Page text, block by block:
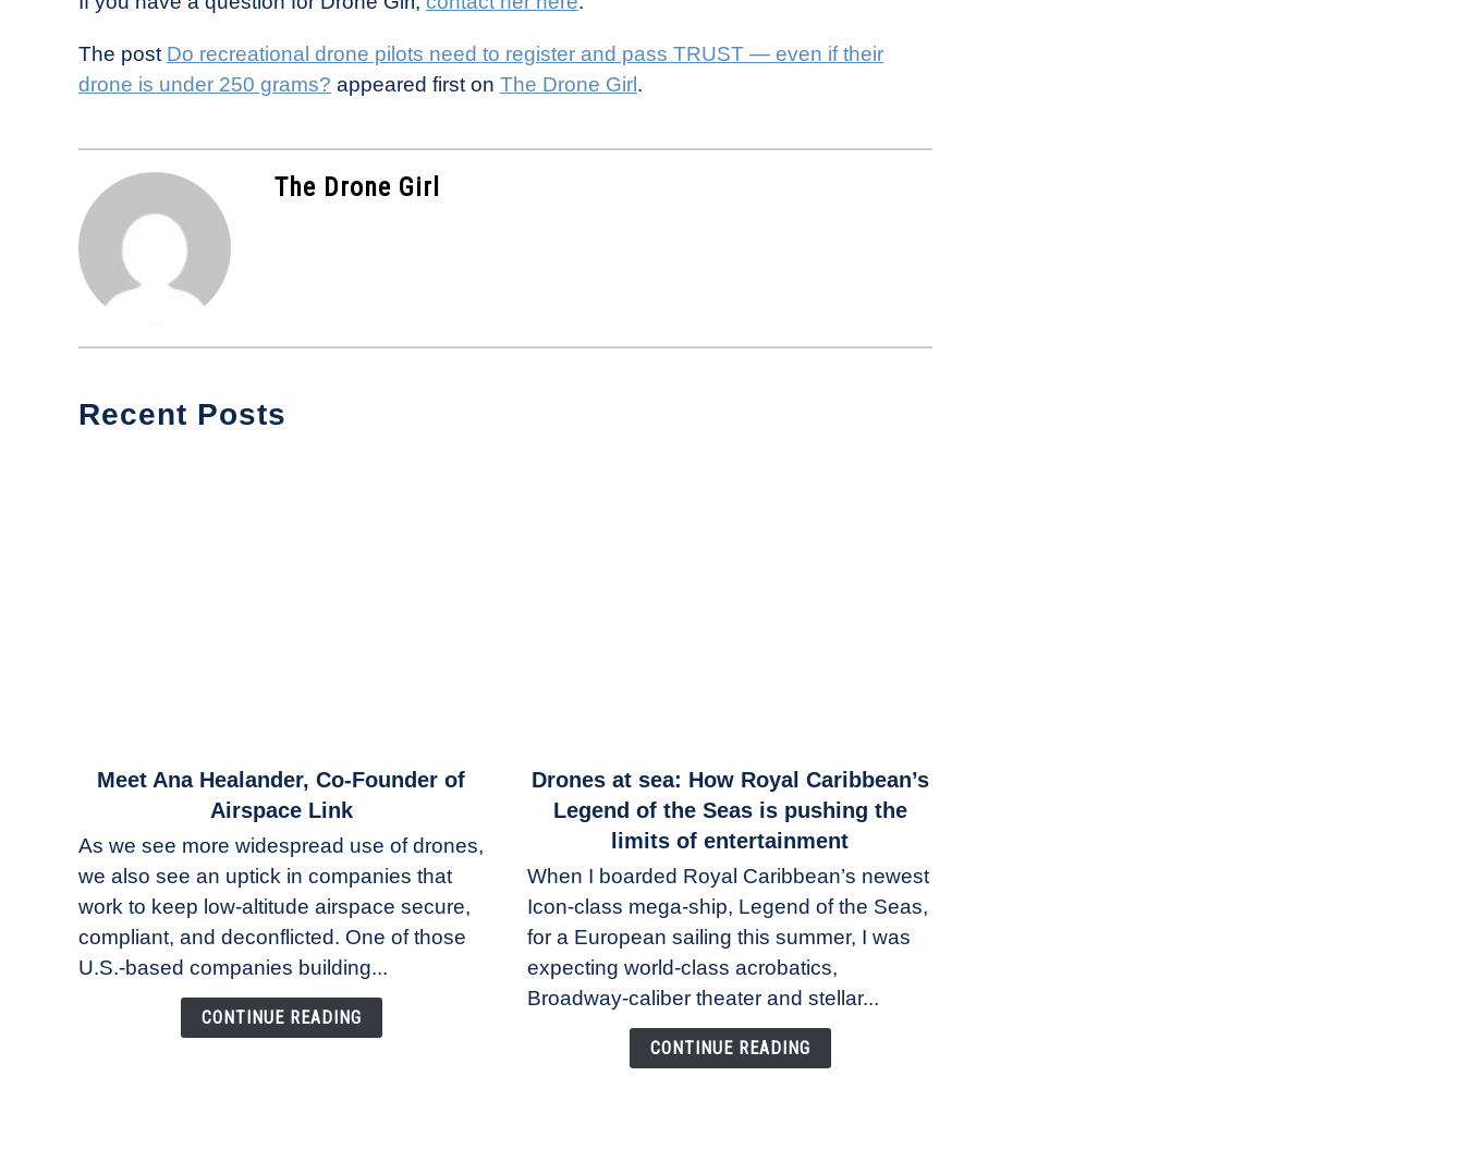
The post Do recreational drone pilots need to register and pass TRUST — even if their
drone is under 250 grams? appeared first on The Drone Girl .
The Drone Girl
Recent Posts
link
Ana
Healander,
Co-
Founder
of
Meet Ana Healander, Co-Founder of
Airspace Link
As we see more widespread use of drones,
we also see an uptick in companies that
work to keep low-altitude airspace secure,
compliant, and deconflicted. One of those
U.S.-based companies building...
CONTINUE READING
link
sea:
How
Royal
Caribbean’s
Legend
Drones at sea: How Royal Caribbean’s
Legend of the Seas is pushing the
limits of entertainment
When I boarded Royal Caribbean’s newest
Icon-class mega-ship, Legend of the Seas,
for a European sailing this summer, I was
expecting world-class acrobatics,
Broadway-caliber theater and stellar...
CONTINUE READING